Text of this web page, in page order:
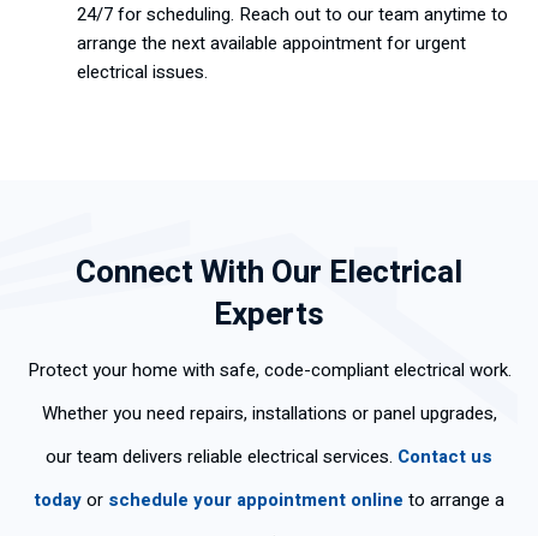
24/7 for scheduling. Reach out to our team anytime to
arrange the next available appointment for urgent
electrical issues.
Connect With Our Electrical
Experts
Protect your home with safe, code-compliant electrical work.
Whether you need repairs, installations or panel upgrades,
our team delivers reliable electrical services. Contact us
todayor schedule your appointment online to arrange a